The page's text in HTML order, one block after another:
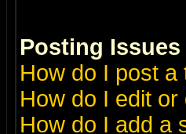
Posting Issues
How do I post a
How do I edit
How do I add a